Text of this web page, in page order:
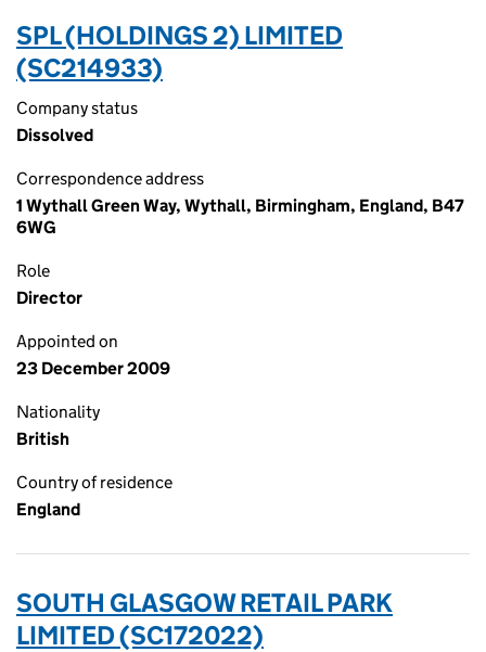
SPL (HOLDINGS 2) LIMITED
(SC214933)
Company status
Dissolved
Correspondence address
1 Wythall Green Way, Wythall, Birmingham, England, B47
6WG
Role
Director
Appointed on
23 December 2009
Nationality
British
Country of residence
England
SOUTH GLASGOW RETAIL PARK
LIMITED (SC172022)